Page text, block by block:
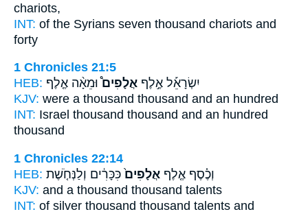
chariots,
INT: of the Syrians seven thousand chariots and
forty
1 Chronicles 21:5
HEB:
יִשְׂרָאֵ֡ל אֶ֣לֶף אֲלָפִים֩ וּמֵאָ֨ה אֶ֤לֶף
KJV: were a thousand thousand and an hundred
INT: Israel thousand thousand and an hundred
thousand
1 Chronicles 22:14
HEB:
וְכֶ֗סֶף אֶ֤לֶף אֲלָפִים֙ כִּכָּרִ֔ים וְלַנְּחֹ֤שֶׁת
KJV: and a thousand thousand talents
INT: of silver thousand thousand talents and